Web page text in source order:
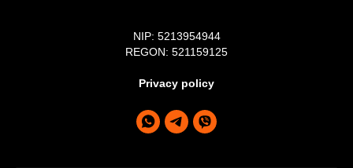
NIP: 5213954944
REGON: 521159125
Privacy policy